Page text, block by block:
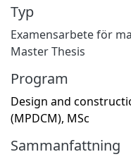
Typ
Examensarbete för
Master Thesis
Program
Design and
(MPDCM), MSc
Sammanfattning